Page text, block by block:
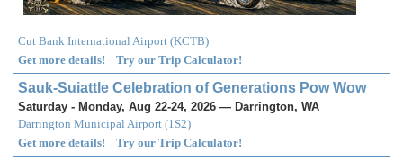
Cut Bank International Airport (KCTB)
Get more details! | Try our Trip Calculator!
Sauk-Suiattle Celebration of Generations Pow Wow
Saturday - Monday, Aug 22-24, 2026 — Darrington, WA
Darrington Municipal Airport (1S2)
Get more details! | Try our Trip Calculator!